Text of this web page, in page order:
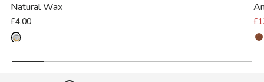
Natural Wax
£4.00